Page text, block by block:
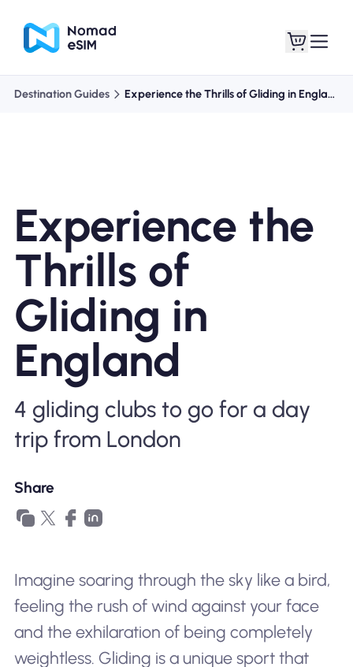
Shop Plans
About eSIM
Why Nomad eSIM
Using an eSIM
Destination Guides Experience the Thrills of Gliding in England
Experience the
Thrills of
Gliding in
England
4 gliding clubs to go for a day
trip from London
Share
Imagine soaring through the sky like a bird,
feeling the rush of wind against your face
and the exhilaration of being completely
weightless. Gliding is a unique sport that